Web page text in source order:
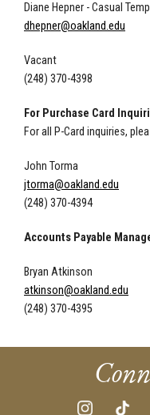
Diane Hepner - Casual Temp
dhepner@oakland.edu
Vacant
(248) 370-4398
For Purchase Card
For all P-Card inquiries,
John Torma
jtorma@oakland.edu
(248) 370-4394
Accounts Payable
Bryan Atkinson
atkinson@oakland.edu
(248) 370-4395